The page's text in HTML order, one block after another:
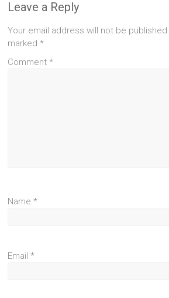
Leave a Reply
Your email address will not be published.
marked*
Comment*
Name*
Email*